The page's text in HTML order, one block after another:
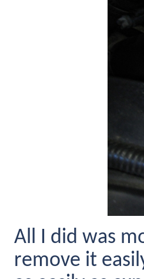
All I did was
remove it